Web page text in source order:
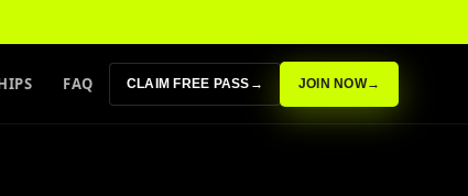
FAQ CLAIM FREE PASS → JOIN NOW→